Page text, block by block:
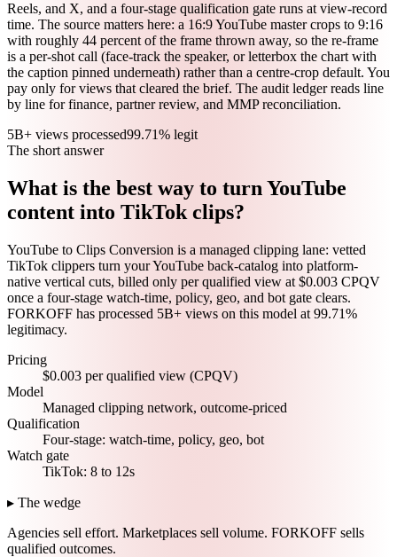
Reels, and X, and a four-stage qualification gate runs at view-record
time. The source matters here: a 16:9 YouTube master crops to 9:16
with roughly 44 percent of the frame thrown away, so the re-frame
is a per-shot call (face-track the speaker, or letterbox the chart with
the caption pinned underneath) rather than a centre-crop default. You
pay only for views that cleared the brief. The audit ledger reads line
by line for finance, partner review, and MMP reconciliation.
5B+ views processed99.71% legit
The short answer
What is the best way to turn YouTube
content into TikTok clips?
YouTube to Clips Conversion is a managed clipping lane: vetted
TikTok clippers turn your YouTube back-catalog into platform-
native vertical cuts, billed only per qualified view at $0.003 CPQV
once a four-stage watch-time, policy, geo, and bot gate clears.
FORKOFF has processed 5B+ views on this model at 99.71%
legitimacy.
Pricing
$0.003 per qualified view (CPQV)
Model
Managed clipping network, outcome-priced
Qualification
Four-stage: watch-time, policy, geo, bot
Watch gate
TikTok: 8 to 12s
▸ The wedge
Agencies sell effort. Marketplaces sell volume. FORKOFF sells
qualified outcomes.